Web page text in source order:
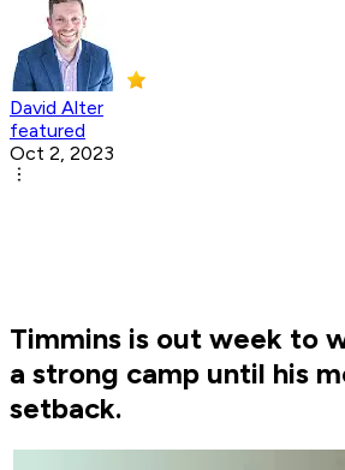
David Alter
featured
Oct 2, 2023
Timmins is out week to
a strong camp until his
setback.